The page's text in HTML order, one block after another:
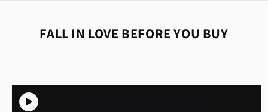
FALL IN LOVE BEFORE YOU BUY
Skip to
product
information